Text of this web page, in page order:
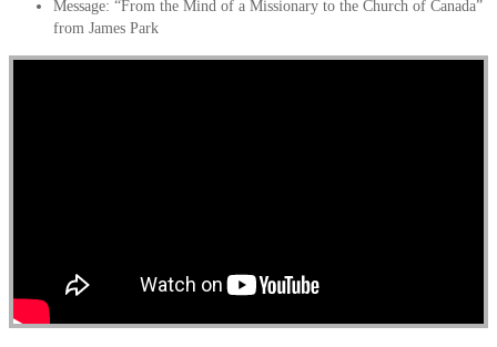
Message: “From the Mind of a Missionary to the Church of Canada”
from James Park